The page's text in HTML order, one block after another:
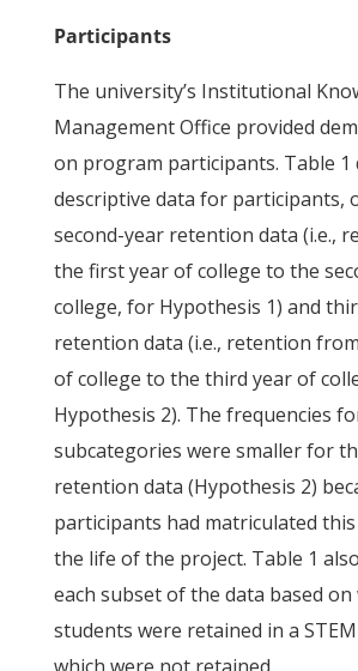
Participants
The university’s Institutional
Management Office provided
on program participants. Table 1
descriptive data for participants,
second-year retention data (i.e.,
the first year of college to the
college, for Hypothesis 1) and
retention data (i.e., retention
of college to the third year of
Hypothesis 2). The frequencies
subcategories were smaller for
retention data (Hypothesis 2)
participants had matriculated
the life of the project. Table 1
each subset of the data based on
students were retained in a